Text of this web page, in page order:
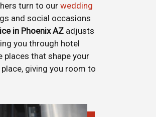
turn to our wedding
and social occasions
in Phoenix AZ adjusts
you through hotel
places that shape your
giving you room to